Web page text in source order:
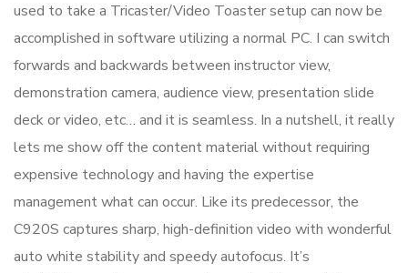
used to take a Tricaster/Video Toaster setup can now be
accomplished in software utilizing a normal PC. I can switch
forwards and backwards between instructor view,
demonstration camera, audience view, presentation slide
deck or video, etc… and it is seamless. In a nutshell, it really
lets me show off the content material without requiring
expensive technology and having the expertise
management what can occur. Like its predecessor, the
C920S captures sharp, high-definition video with wonderful
auto white stability and speedy autofocus. It’s